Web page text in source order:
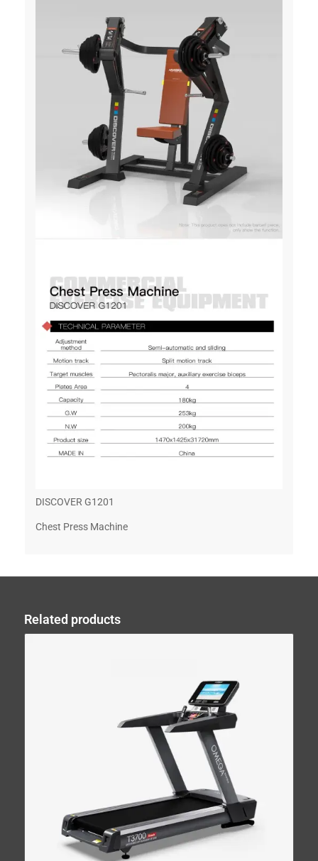
DISCOVER G1201
Chest Press Machine
Related products